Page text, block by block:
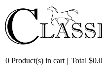
0 Product(s) in cart | Total